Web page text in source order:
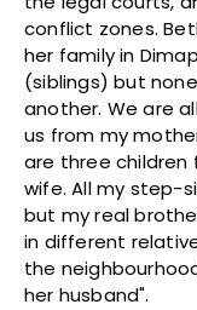
conflict zones.
her family in
(siblings) but
another. We are
us from my
are three
wife. All my step-
but my real
in different
the
her husband".